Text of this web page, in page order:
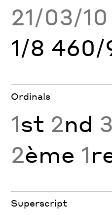
21/03/
1/8 460/
Ordinals
1st 2nd 3
2ème 1
Superscript